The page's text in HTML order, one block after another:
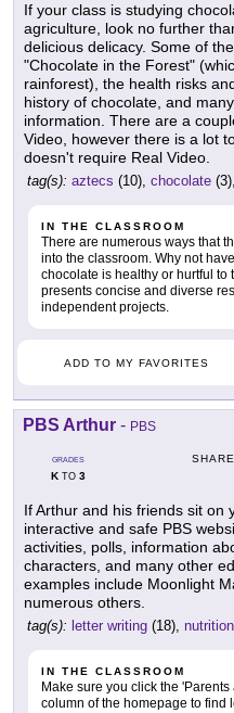
If your class is studying
agriculture, look no further
delicious delicacy. Some of
"Chocolate in the Forest"
rainforest), the health risks
history of chocolate, and
information. There are a
Video, however there is a lot
doesn't require Real Video.
tag(s): aztecs (10), chocolate (3),
IN THE CLASSROOM
There are numerous ways that
into the classroom. Why not
chocolate is healthy or hurtful
presents concise and diverse
independent projects.
ADD TO MY FAVORITES
PBS Arthur - PBS
GRADES
KTO 3
SHARE
If Arthur and his friends sit on
interactive and safe PBS
activities, polls, information
characters, and many other
examples include Moonlight
numerous others.
tag(s): letter writing (18), nutrition
IN THE CLASSROOM
Make sure you click the
column of the homepage to find